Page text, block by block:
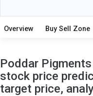
Overview Buy Sell Zone
Poddar
stock price
target price,